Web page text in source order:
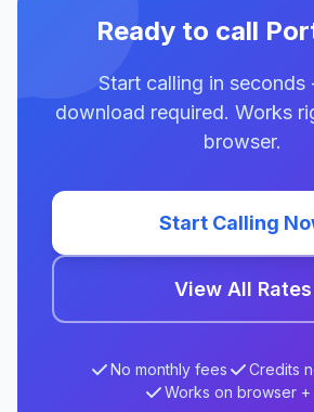
Ready to call
Start calling in seconds
download required. Works
browser.
Start Calling
View All Rates
No monthly fees
Credits
Works on browser +